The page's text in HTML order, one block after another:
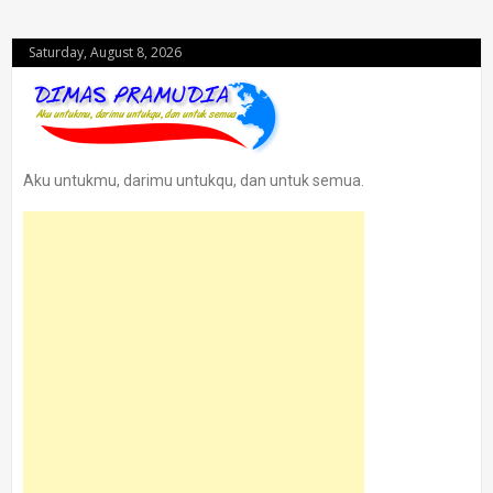
Saturday, August 8, 2026
Aku untukmu, darimu untukqu, dan untuk semua.